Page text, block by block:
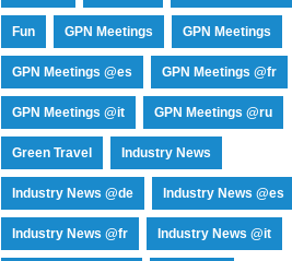
Fun GPN Meetings GPN Meetings
GPN Meetings @es GPN Meetings @fr
GPN Meetings @it GPN Meetings @ru
Green Travel Industry News
Industry News @de Industry News @es
Industry News @fr Industry News @it